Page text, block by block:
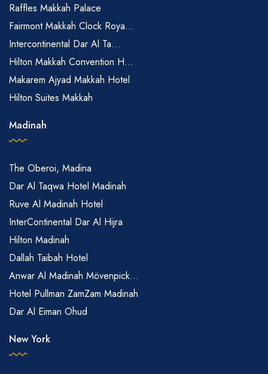
Raffles Makkah Palace
Fairmont Makkah Clock Roya...
Intercontinental Dar Al Ta...
Hilton Makkah Convention H...
Makarem Ajyad Makkah Hotel
Hilton Suites Makkah
Madinah
The Oberoi, Madina
Dar Al Taqwa Hotel Madinah
Ruve Al Madinah Hotel
InterContinental Dar Al Hijra
Hilton Madinah
Dallah Taibah Hotel
Anwar Al Madinah Mövenpick...
Hotel Pullman ZamZam Madinah
Dar Al Eiman Ohud
New York